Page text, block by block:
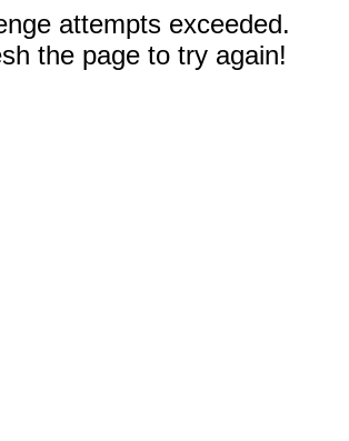
attempts exceeded.
the page to try again!